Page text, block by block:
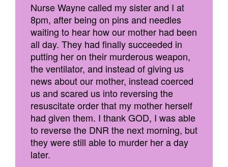
Nurse Wayne called my sister and I at
8pm, after being on pins and needles
waiting to hear how our mother had been
all day. They had finally succeeded in
putting her on their murderous weapon,
the ventilator, and instead of giving us
news about our mother, instead coerced
us and scared us into reversing the
resuscitate order that my mother herself
had given them. I thank GOD, I was able
to reverse the DNR the next morning, but
they were still able to murder her a day
later.